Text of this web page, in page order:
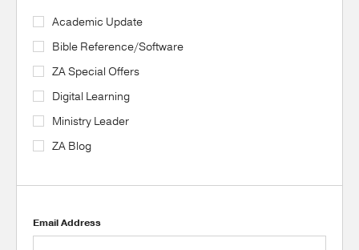
Academic Update
Bible Reference/Software
ZA Special Offers
Digital Learning
Ministry Leader
ZA Blog
Email Address